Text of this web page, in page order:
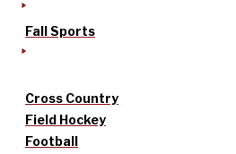
Fall Sports
Cross Country
Field Hockey
Football